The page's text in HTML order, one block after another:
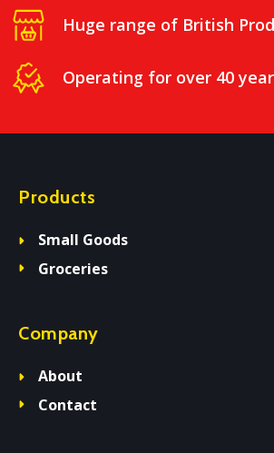
Huge range of British
Operating for over 40
Products
Small Goods
Groceries
Company
About
Contact